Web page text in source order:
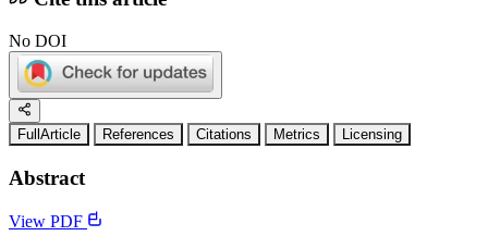
No DOI
FullArticle References Citations Metrics Licensing
Abstract
View PDF